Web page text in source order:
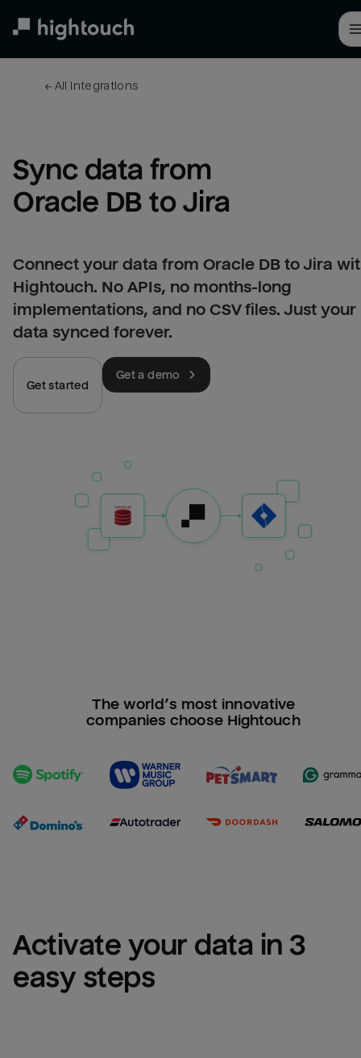
← All integrations
Sync data from
Oracle DB to Jira
Connect your data from Oracle DB to Jira
Hightouch. No APIs, no months-long
implementations, and no CSV files. Just your
data synced forever.
Get started
Get a demo
The world’s most innovative
companies choose Hightouch
Activate your data in 3
easy steps